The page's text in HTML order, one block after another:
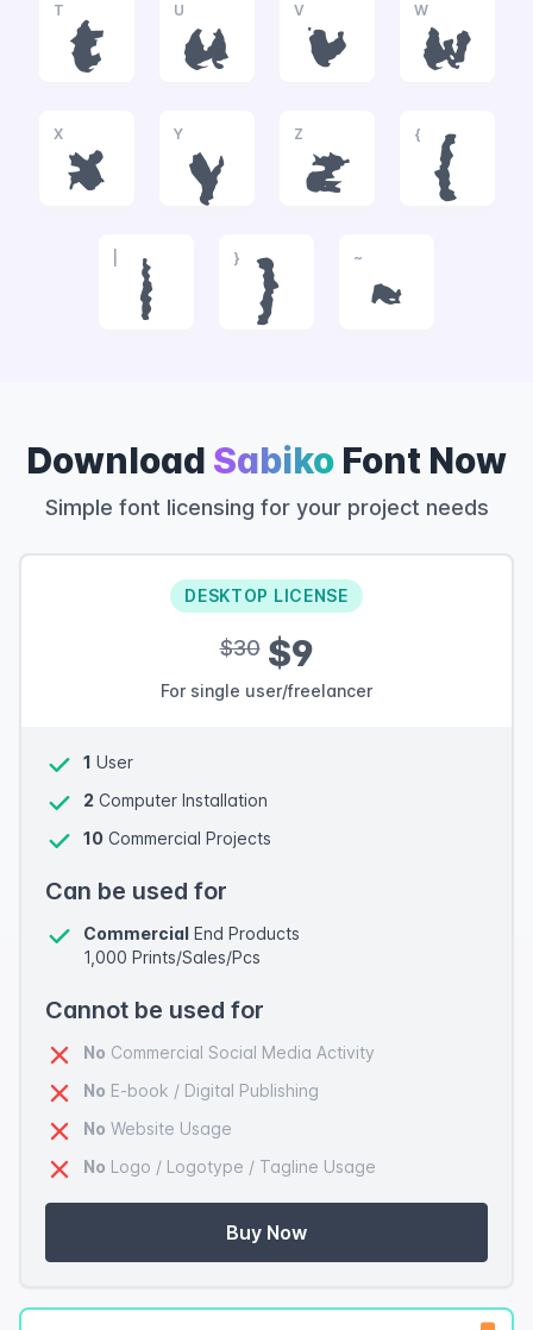
T
t
U
u
V
v
W
w
X
x
Y
y
Z
z
{
{
|
}
}
~
~
Download Sabiko Font Now
Simple font licensing for your project needs
DESKTOP LICENSE
$30$9
For single user/freelancer
1 User
2 Computer Installation
10 Commercial Projects
Can be used for
Commercial End Products
1,000 Prints/Sales/Pcs
Cannot be used for
No Commercial Social Media Activity
No E-book / Digital Publishing
No Website Usage
No Logo / Logotype / Tagline Usage
Buy Now